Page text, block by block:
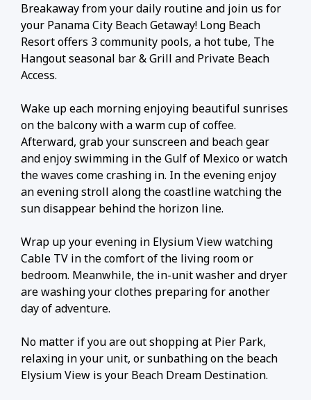
Breakaway from your daily routine and join us for
your Panama City Beach Getaway! Long Beach
Resort offers 3 community pools, a hot tube, The
Hangout seasonal bar & Grill and Private Beach
Access.
Wake up each morning enjoying beautiful sunrises
on the balcony with a warm cup of coffee.
Afterward, grab your sunscreen and beach gear
and enjoy swimming in the Gulf of Mexico or watch
the waves come crashing in. In the evening enjoy
an evening stroll along the coastline watching the
sun disappear behind the horizon line.
Wrap up your evening in Elysium View watching
Cable TV in the comfort of the living room or
bedroom. Meanwhile, the in-unit washer and dryer
are washing your clothes preparing for another
day of adventure.
No matter if you are out shopping at Pier Park,
relaxing in your unit, or sunbathing on the beach
Elysium View is your Beach Dream Destination.